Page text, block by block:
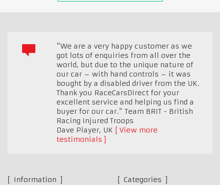
"We are a very happy customer as we
got lots of enquiries from all over the
world, but due to the unique nature of
our car – with hand controls – it was
bought by a disabled driver from the UK.
Thank you RaceCarsDirect for your
excellent service and helping us find a
buyer for our car." Team BRIT - British
Racing Injured Troops
Dave Player, UK
View more
testimonials
Information
Categories